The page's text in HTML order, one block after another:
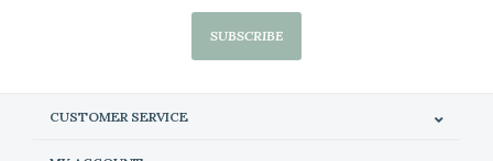
SUBSCRIBE
CUSTOMER SERVICE